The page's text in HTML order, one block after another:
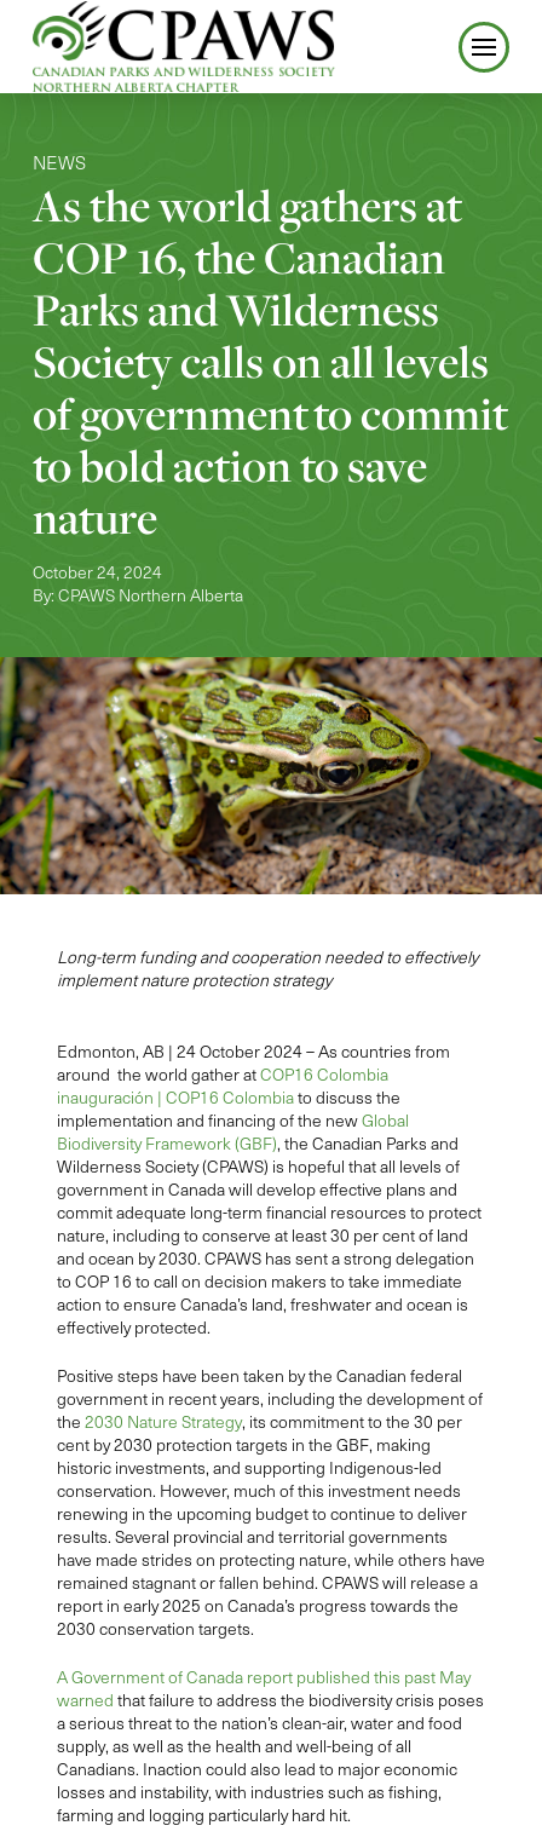
NEWS
As the world gathers at
COP 16, the Canadian
Parks and Wilderness
Society calls on all levels
of government to commit
to bold action to save
nature
October 24, 2024
By: CPAWS Northern Alberta
Long-term funding and cooperation needed to effectively
implement nature protection strategy
Edmonton, AB | 24 October 2024 –As countries from
around the world gather atCOP16 Colombia
inauguración | COP16 Colombiato discuss the
implementation and financing of the newGlobal
Biodiversity Framework (GBF), the Canadian Parks and
Wilderness Society (CPAWS) is hopeful that all levels of
government in Canada will develop effective plans and
commit adequate long-term financial resources to protect
nature, including to conserve at least 30 per cent of land
and ocean by 2030. CPAWS has sent a strong delegation
to COP 16 to call on decision makers to take immediate
action to ensure Canada’s land, freshwater and ocean is
effectively protected.
Positive steps have been taken by the Canadian federal
government in recent years, including the development of
the 2030 Nature Strategy, its commitment to the 30 per
cent by 2030 protection targets in the GBF, making
historic investments, and supporting Indigenous-led
conservation. However, much of this investment needs
renewing in the upcoming budget to continue to deliver
results. Several provincial and territorial governments
have made strides on protecting nature, while others have
remained stagnant or fallen behind. CPAWS will release a
report in early 2025 on Canada’s progress towards the
2030 conservation targets.
A Government of Canada report published this past May
warned that failure to address the biodiversity crisis poses
a serious threat to the nation’s clean-air, water and food
supply, as well as the health and well-being of all
Canadians. Inaction could also lead to major economic
losses and instability, with industries such as fishing,
farming and logging particularly hard hit.